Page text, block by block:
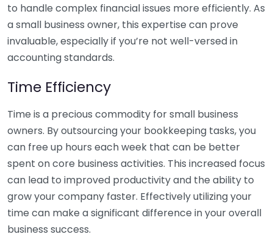
to handle complex financial issues more efficiently. As
a small business owner, this expertise can prove
invaluable, especially if you’re not well-versed in
accounting standards.
Time Efficiency
Time is a precious commodity for small business
owners. By outsourcing your bookkeeping tasks, you
can free up hours each week that can be better
spent on core business activities. This increased focus
can lead to improved productivity and the ability to
grow your company faster. Effectively utilizing your
time can make a significant difference in your overall
business success.